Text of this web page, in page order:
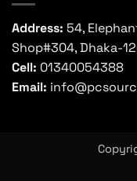
Address: 54,
Shop#304, Dhaka-
Cell: 01340054388
Email: